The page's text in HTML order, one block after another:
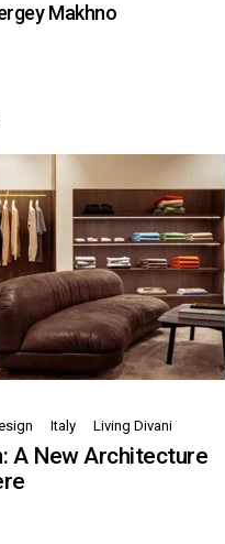
Makhno
Italy Living Divani
A New Architecture